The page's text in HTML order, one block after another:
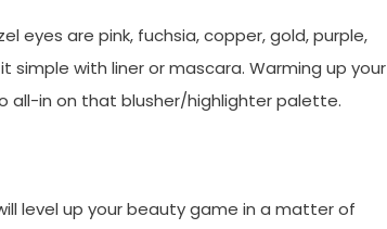
eyes are pink, fuchsia, copper, gold, purple,
simple with liner or mascara. Warming up your
all-in on that blusher/highlighter palette.
level up your beauty game in a matter of